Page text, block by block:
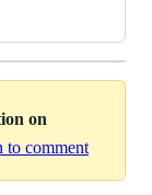
on
to comment